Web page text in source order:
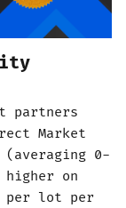
partners
Market
0-
on
per lot per